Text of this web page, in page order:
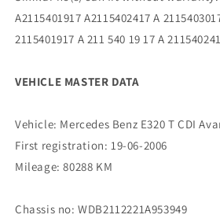
A2115401917 A2115402417 A
2115401917 A 211 540 19 17 A
VEHICLE MASTER DATA
Vehicle: Mercedes Benz E320 T CDI
First registration: 19-06-2006
Mileage: 80288 KM
Chassis no: WDB2112221A953949